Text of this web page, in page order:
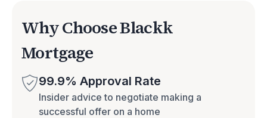
Why Choose Blackk
Mortgage
99.9% Approval Rate
Insider advice to negotiate making a
successful offer on a home